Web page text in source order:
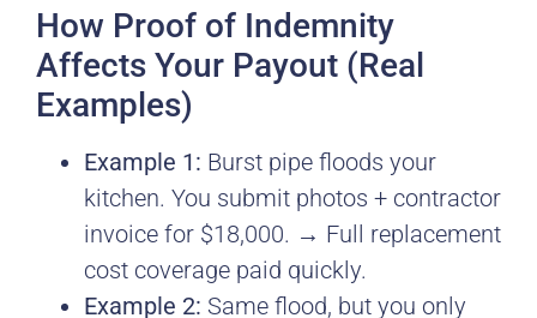
How Proof of Indemnity
Affects Your Payout (Real
Examples)
Example 1: Burst pipe floods your
kitchen. You submit photos + contractor
invoice for $18,000. → Full replacement
cost coverage paid quickly.
Example 2: Same flood, but you only